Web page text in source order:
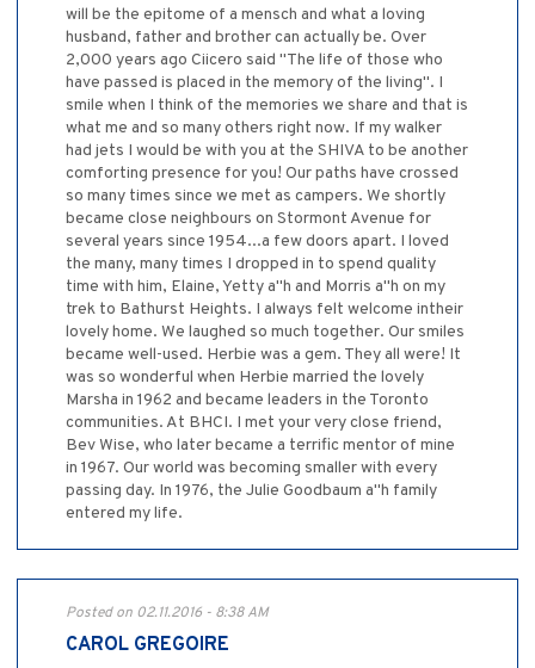
will be the epitome of a mensch and what a loving
husband, father and brother can actually be. Over
2,000 years ago Ciicero said "The life of those who
have passed is placed in the memory of the living". I
smile when I think of the memories we share and that is
what me and so many others right now. If my walker
had jets I would be with you at the SHIVA to be another
comforting presence for you! Our paths have crossed
so many times since we met as campers. We shortly
became close neighbours on Stormont Avenue for
several years since 1954...a few doors apart. I loved
the many, many times I dropped in to spend quality
time with him, Elaine, Yetty a"h and Morris a"h on my
trek to Bathurst Heights. I always felt welcome intheir
lovely home. We laughed so much together. Our smiles
became well-used. Herbie was a gem. They all were! It
was so wonderful when Herbie married the lovely
Marsha in 1962 and became leaders in the Toronto
communities. At BHCI. I met your very close friend,
Bev Wise, who later became a terrific mentor of mine
in 1967. Our world was becoming smaller with every
passing day. In 1976, the Julie Goodbaum a"h family
entered my life.
Posted on 02.11.2016 - 8:38 AM
CAROL GREGOIRE